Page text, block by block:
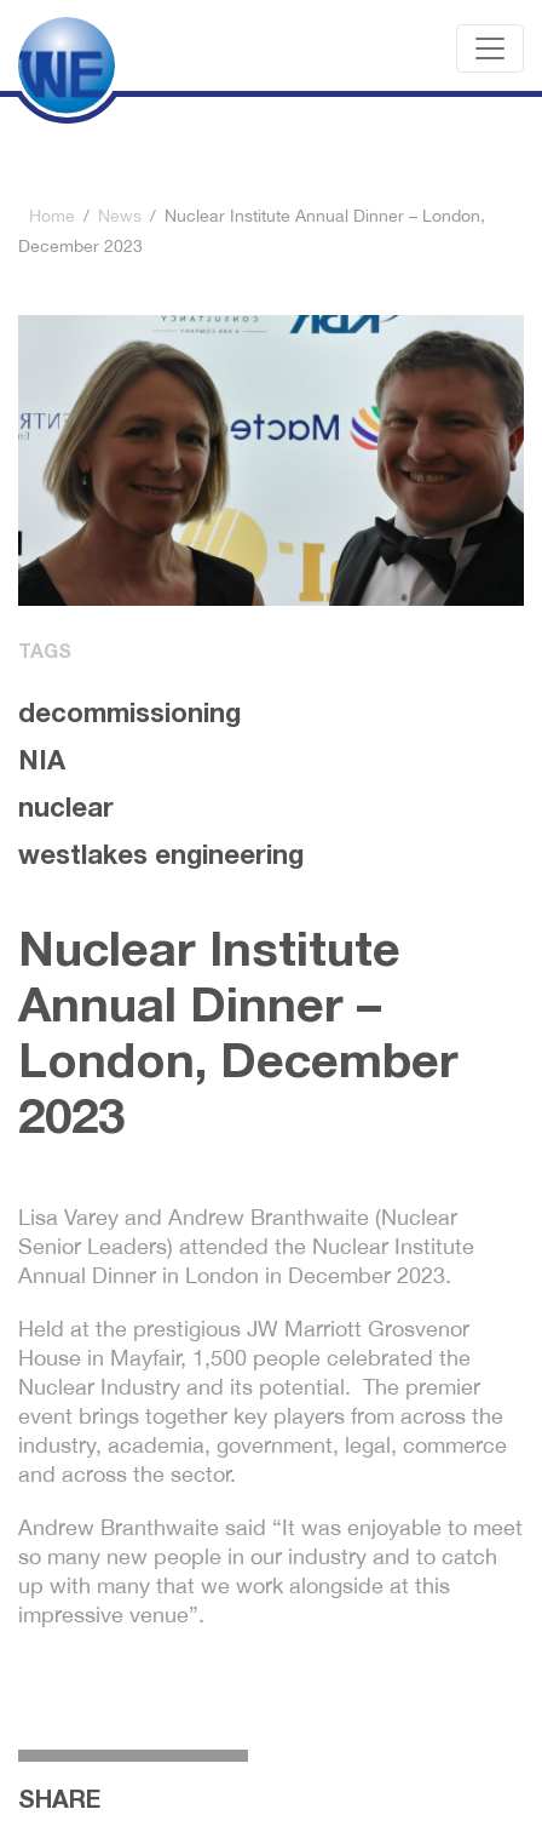
Home / News / Nuclear Institute Annual Dinner – London,
December 2023
TAGS
decommissioning
NIA
nuclear
westlakes engineering
Nuclear Institute
Annual Dinner –
London, December
2023
Lisa Varey and Andrew Branthwaite (Nuclear
Senior Leaders) attended the Nuclear Institute
Annual Dinner in London in December 2023.
Held at the prestigious JW Marriott Grosvenor
House in Mayfair, 1,500 people celebrated the
Nuclear Industry and its potential. The premier
event brings together key players from across the
industry, academia, government, legal, commerce
and across the sector.
Andrew Branthwaite said “It was enjoyable to meet
so many new people in our industry and to catch
up with many that we work alongside at this
impressive venue”.
SHARE